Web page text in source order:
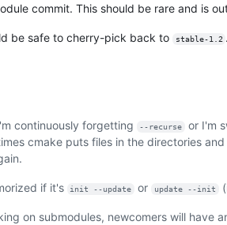
commit. This should be rare and is
be safe to cherry-pick back to stable-1.2 .
continuously forgetting --recurse or I'm
cmake puts files in the directories
if it's init --update or update --init
on submodules, newcomers will have